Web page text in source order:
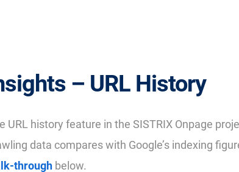
– URL History
URL history feature in the SISTRIX Onpage
data compares with Google’s indexing
through below.